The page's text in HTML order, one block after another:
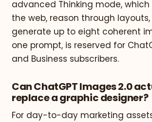
advanced Thinking mode,
the web, reason through
generate up to eight coherent
one prompt, is reserved for
and Business subscribers.
Can ChatGPT Images 2.0
replace a graphic designer?
For day-to-day marketing